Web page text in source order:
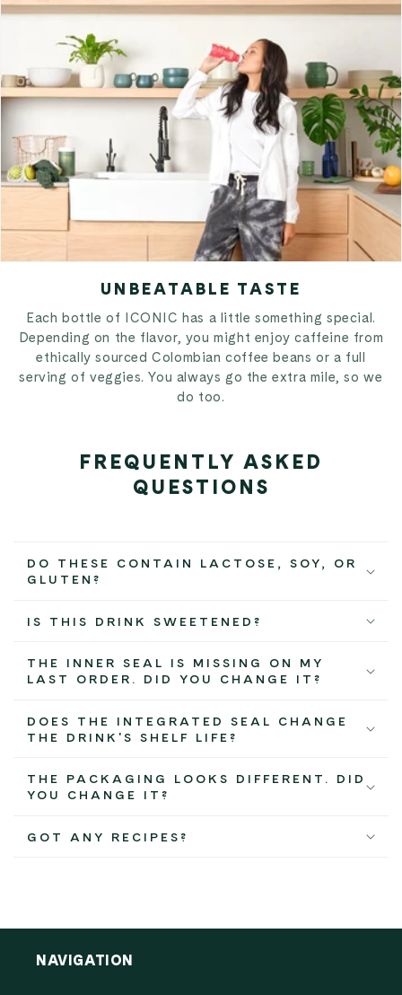
UNBEATABLE TASTE
Each bottle of ICONIC has a little something special.
Depending on the flavor, you might enjoy caffeine from
ethically sourced Colombian coffee beans or a full
serving of veggies. You always go the extra mile, so we
do too.
FREQUENTLY ASKED
QUESTIONS
DO THESE CONTAIN LACTOSE, SOY, OR
GLUTEN?
IS THIS DRINK SWEETENED?
THE INNER SEAL IS MISSING ON MY
LAST ORDER. DID YOU CHANGE IT?
DOES THE INTEGRATED SEAL CHANGE
THE DRINK'S SHELF LIFE?
THE PACKAGING LOOKS DIFFERENT. DID
YOU CHANGE IT?
GOT ANY RECIPES?
NAVIGATION